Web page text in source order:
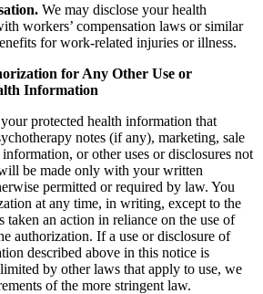
We may disclose your health
workers’ compensation laws or similar
for work-related injuries or illness.
for Any Other Use or
Information
protected health information that
notes (if any), marketing, sale
or other uses or disclosures not
be made only with your written
permitted or required by law. You
at any time, in writing, except to the
taken an action in reliance on the use of
authorization. If a use or disclosure of
described above in this notice is
by other laws that apply to use, we
of the more stringent law.